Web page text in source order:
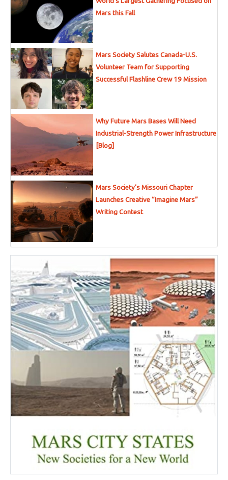
Mars this Fall
Mars Society Salutes Canada-U.S.
Volunteer Team for Supporting
Successful Flashline Crew 19 Mission
Why Future Mars Bases Will Need
Industrial-Strength Power Infrastructure
[Blog]
Mars Society’s Missouri Chapter
Launches Creative “Imagine Mars”
Writing Contest